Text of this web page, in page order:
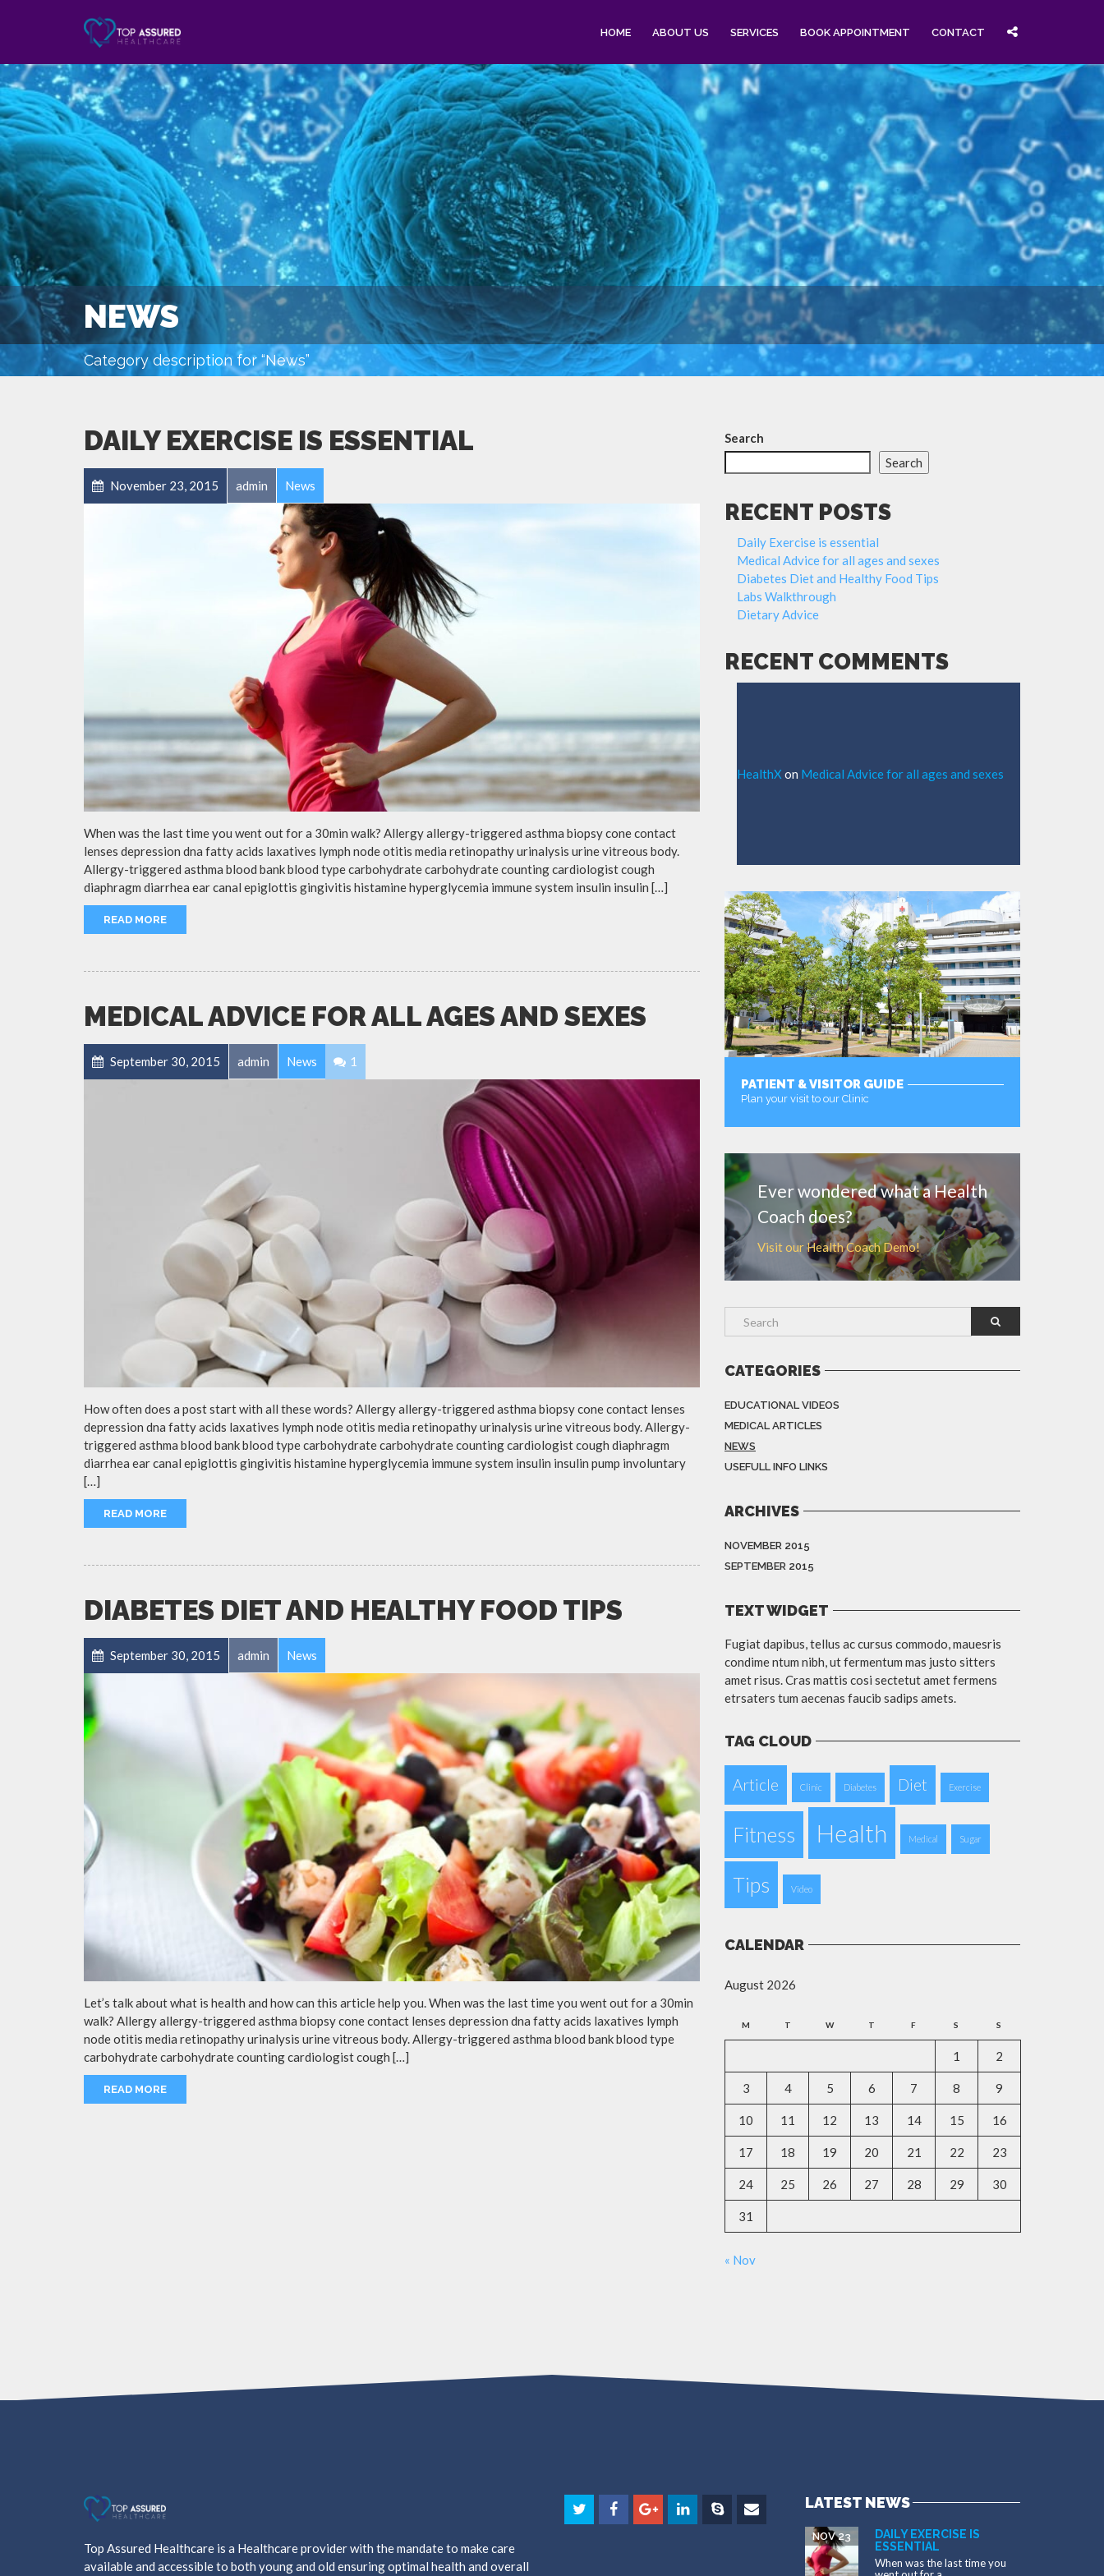
HOME ABOUT US SERVICES BOOK APPOINTMENT CONTACT
NEWS
Category description for “News”
DAILY EXERCISE IS ESSENTIAL
November 23, 2015 admin News
When was the last time you went out for a 30min walk? Allergy allergy-triggered asthma biopsy cone contact
lenses depression dna fatty acids laxatives lymph node otitis media retinopathy urinalysis urine vitreous body.
Allergy-triggered asthma blood bank blood type carbohydrate carbohydrate counting cardiologist cough
diaphragm diarrhea ear canal epiglottis gingivitis histamine hyperglycemia immune system insulin insulin […]
READ MORE
MEDICAL ADVICE FOR ALL AGES AND SEXES
September 30, 2015 admin News 1
How often does a post start with all these words? Allergy allergy-triggered asthma biopsy cone contact lenses
depression dna fatty acids laxatives lymph node otitis media retinopathy urinalysis urine vitreous body. Allergy-
triggered asthma blood bank blood type carbohydrate carbohydrate counting cardiologist cough diaphragm
diarrhea ear canal epiglottis gingivitis histamine hyperglycemia immune system insulin insulin pump involuntary
[…]
READ MORE
DIABETES DIET AND HEALTHY FOOD TIPS
September 30, 2015 admin News
Let’s talk about what is health and how can this article help you. When was the last time you went out for a 30min
walk? Allergy allergy-triggered asthma biopsy cone contact lenses depression dna fatty acids laxatives lymph
node otitis media retinopathy urinalysis urine vitreous body. Allergy-triggered asthma blood bank blood type
carbohydrate carbohydrate counting cardiologist cough […]
READ MORE
Search
Search
RECENT POSTS
Daily Exercise is essential
Medical Advice for all ages and sexes
Diabetes Diet and Healthy Food Tips
Labs Walkthrough
Dietary Advice
RECENT COMMENTS
HealthX on Medical Advice for all ages and sexes
PATIENT & VISITOR GUIDE
Plan your visit to our Clinic
Ever wondered what a Health
Coach does?
Visit our Health Coach Demo!
CATEGORIES
EDUCATIONAL VIDEOS
MEDICAL ARTICLES
NEWS
USEFULL INFO LINKS
ARCHIVES
NOVEMBER 2015
SEPTEMBER 2015
TEXT WIDGET
Fugiat dapibus, tellus ac cursus commodo, mauesris
condime ntum nibh, ut fermentum mas justo sitters
amet risus. Cras mattis cosi sectetut amet fermens
etrsaters tum aecenas faucib sadips amets.
TAG CLOUD
Article Clinic Diabetes Diet Exercise
Fitness Health Medical Sugar
Tips Video
CALENDAR
August 2026
M T W T F S S
1 2
3 4 5 6 7 8 9
10 11 12 13 14 15 16
17 18 19 20 21 22 23
24 25 26 27 28 29 30
31
« Nov
Top Assured Healthcare is a Healthcare provider with the mandate to make care
available and accessible to both young and old ensuring optimal health and overall
LATEST NEWS
DAILY EXERCISE IS
ESSENTIAL
NOV 23
When was the last time you